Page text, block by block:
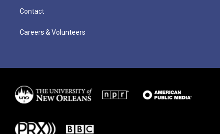
Contact
Careers & Volunteers